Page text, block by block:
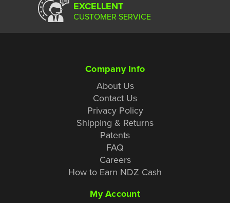
EXCELLENT
CUSTOMER SERVICE
Company Info
About Us
Contact Us
Privacy Policy
Shipping & Returns
Patents
FAQ
Careers
How to Earn NDZ Cash
My Account